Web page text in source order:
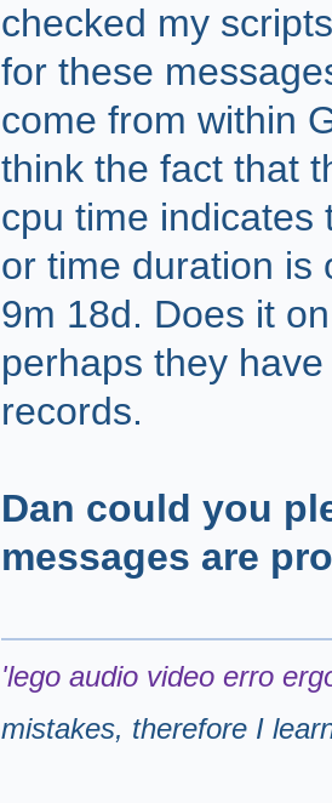
checked my
for these
come from within
think the fact that
cpu time indicates
or time duration is
9m 18d. Does it
perhaps they
records.
Dan could you
messages are
'lego audio video erro
mistakes, therefore I